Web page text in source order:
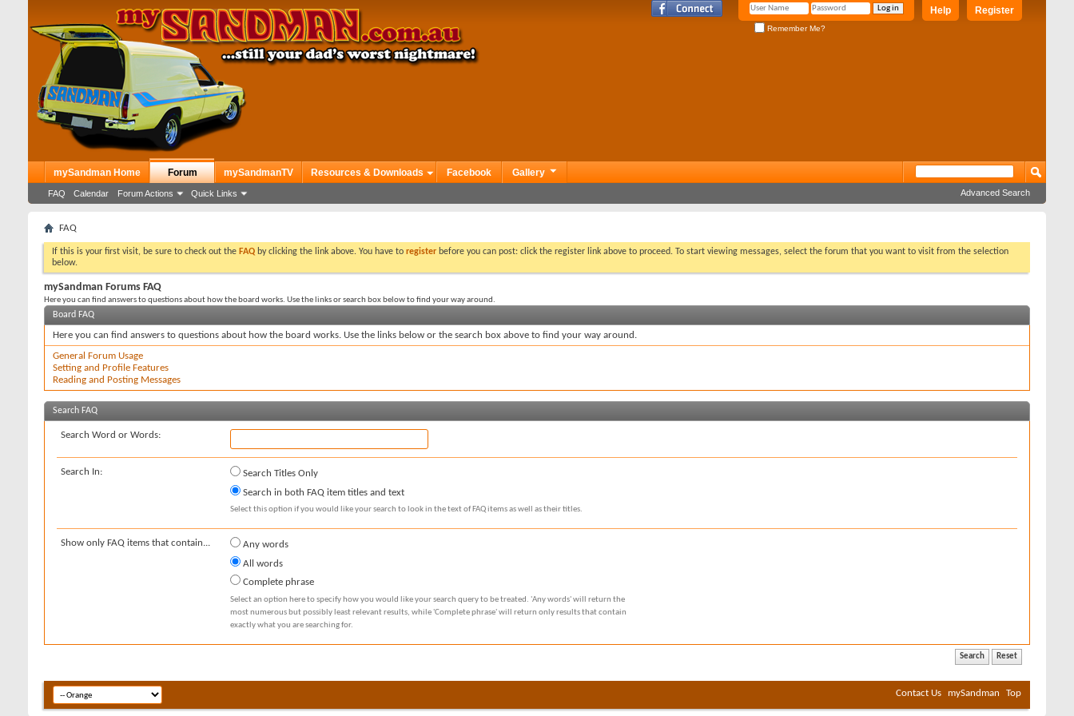
Register
Help
Remember Me?
mySandman Home Forum
FAQ Calendar Forum Actions Quick Links
mySandmanTV Resources & Downloads Facebook Gallery
Advanced Search
FAQ
If this is your first visit, be sure to check out the FAQ by clicking the link above. You have to register before you can post: click the register link above to proceed. To start viewing messages, select the forum that you want to visit from the selection
below.
mySandman Forums FAQ
Here you can find answers to questions about how the board works. Use the links or search box below to find your way around.
Board FAQ
Here you can find answers to questions about how the board works. Use the links below or the search box above to find your way around.
General Forum Usage
Setting and Profile Features
Reading and Posting Messages
Search FAQ
Search Word or Words:
Search In:
Search Titles Only
Search in both FAQ item titles and text
Select this option if you would like your search to look in the text of FAQ items as well as their titles.
Show only FAQ items that contain...
Any words
All words
Complete phrase
Select an option here to specify how you would like your search query to be treated. 'Any words' will return the
most numerous but possibly least relevant results, while 'Complete phrase' will return only results that contain
exactly what you are searching for.
Contact Us mySandman Top